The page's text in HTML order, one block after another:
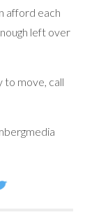
afford each
left over
to move, call